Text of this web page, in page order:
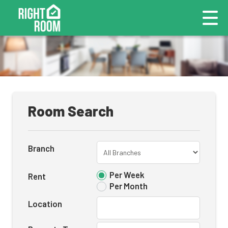
Room Search
Branch
Rent
Per Week
Per Month
Location